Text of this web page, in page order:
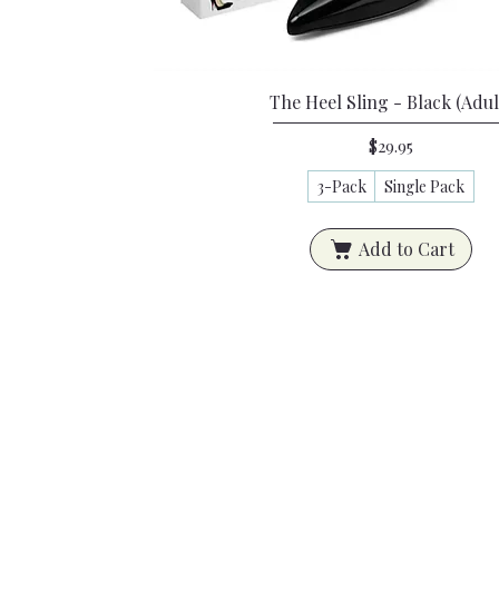
Quick View
The Heel Sling - Black
Price
$29.95
3-Pack Single Pack
Add to Cart